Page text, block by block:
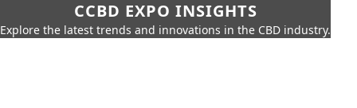
CCBD EXPO INSIGHTS
Explore the latest trends and innovations in the CBD industry.